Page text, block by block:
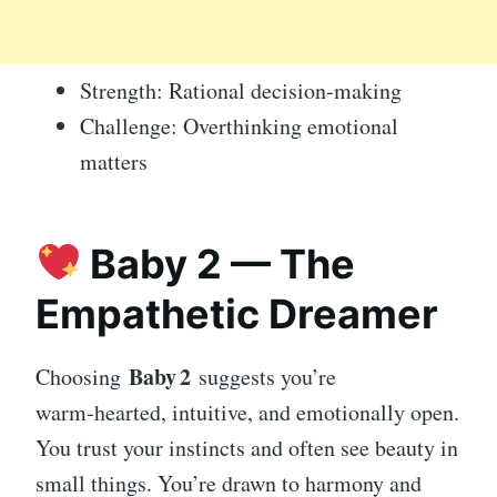
Strength: Rational decision‑making
Challenge: Overthinking emotional
matters
Baby 2 — The
Empathetic Dreamer
Choosing Baby 2 suggests you’re
warm‑hearted, intuitive, and emotionally open.
You trust your instincts and often see beauty in
small things. You’re drawn to harmony and